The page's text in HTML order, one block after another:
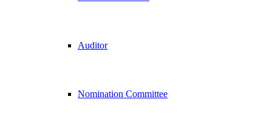
Auditor
Nomination Committee